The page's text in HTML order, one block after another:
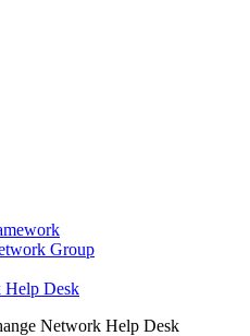
Group
Help Desk
Network Help Desk